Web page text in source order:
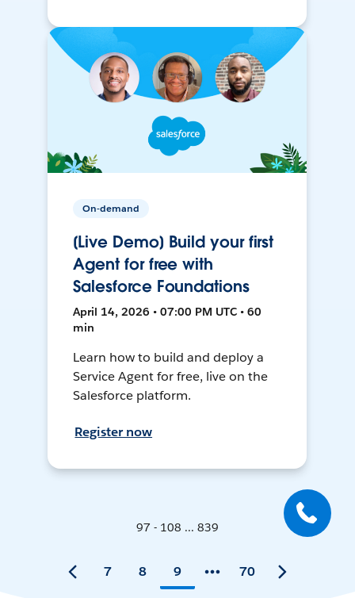
On-demand
[Live Demo] Build your first
Agent for free with
Salesforce Foundations
April 14, 2026 • 07:00 PM UTC • 60
min
Learn how to build and deploy a
Service Agent for free, live on the
Salesforce platform.
Register now
97 - 108 ... 839
7 8 9 70